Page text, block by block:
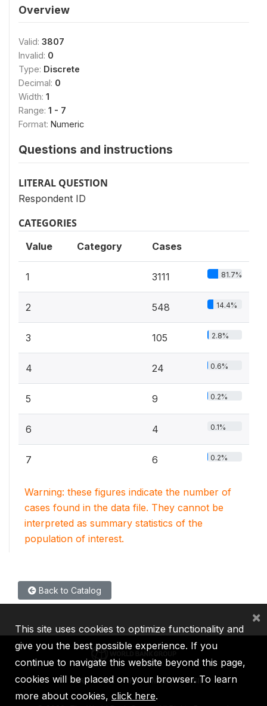
Overview
Valid: 3807
Invalid: 0
Type: Discrete
Decimal: 0
Width: 1
Range: 1 - 7
Format: Numeric
Questions and instructions
LITERAL QUESTION
Respondent ID
CATEGORIES
Value Category Cases
1 3111 81.7%
2 548 14.4%
3 105 2.8%
4 24 0.6%
5 9 0.2%
6 4 0.1%
7 6 0.2%
Warning: these figures indicate the number of
cases found in the data file. They cannot be
interpreted as summary statistics of the
population of interest.
Back to Catalog
IBRD IDA IFC MIGA ICSID
This site uses cookies to optimize functionality and
give you the best possible experience. If you
continue to navigate this website beyond this page,
cookies will be placed on your browser. To learn
more about cookies, click here.
×